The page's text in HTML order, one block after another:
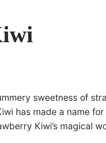
sweetness of
has made a name
Kiwi’s magical